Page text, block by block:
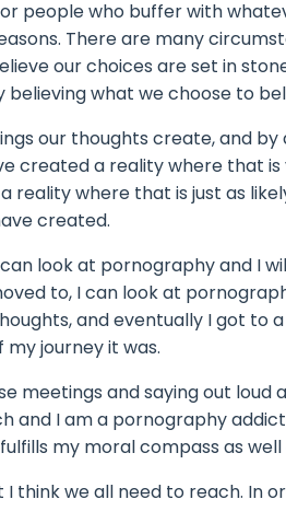
people who buffer with
There are many
our choices are set in
believing what we choose to
our thoughts create, and
created a reality where that
reality where that is just as
created.
look at pornography and I
to, I can look at
and eventually I got to
journey it was.
meetings and saying out
and I am a pornography
my moral compass as
think we all need to reach. In